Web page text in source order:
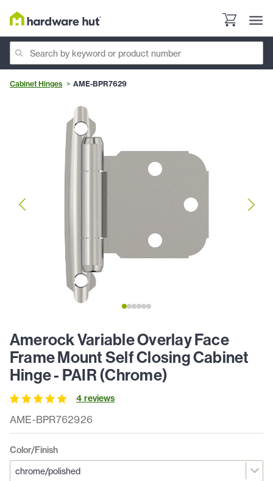
Cabinet Hinges AME-BPR7629
AME-BPR762926
Amerock Variable Overlay Face
Frame Mount Self Closing Cabinet
Hinge - PAIR (Chrome)
4 reviews
Color/Finish